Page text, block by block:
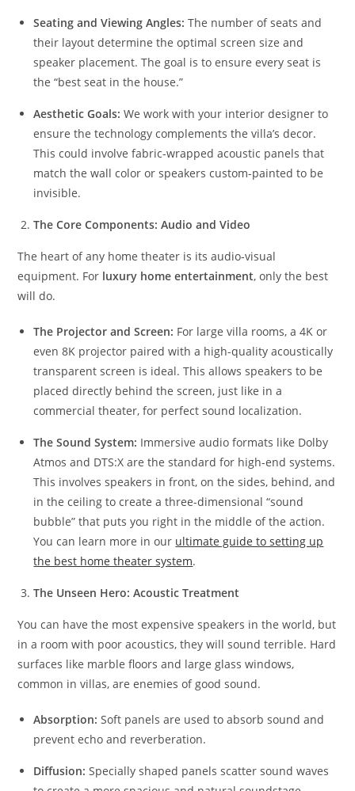
Seating and Viewing Angles: The number of seats and
their layout determine the optimal screen size and
speaker placement. The goal is to ensure every seat is
the “best seat in the house.”
Aesthetic Goals: We work with your interior designer to
ensure the technology complements the villa’s decor.
This could involve fabric-wrapped acoustic panels that
match the wall color or speakers custom-painted to be
invisible.
The Core Components: Audio and Video
The heart of any home theater is its audio-visual
equipment. For luxury home entertainment, only the best
will do.
The Projector and Screen: For large villa rooms, a 4K or
even 8K projector paired with a high-quality acoustically
transparent screen is ideal. This allows speakers to be
placed directly behind the screen, just like in a
commercial theater, for perfect sound localization.
The Sound System: Immersive audio formats like Dolby
Atmos and DTS:X are the standard for high-end systems.
This involves speakers in front, on the sides, behind, and
in the ceiling to create a three-dimensional “sound
bubble” that puts you right in the middle of the action.
You can learn more in our ultimate guide to setting up
the best home theater system.
The Unseen Hero: Acoustic Treatment
You can have the most expensive speakers in the world, but
in a room with poor acoustics, they will sound terrible. Hard
surfaces like marble floors and large glass windows,
common in villas, are enemies of good sound.
Absorption: Soft panels are used to absorb sound and
prevent echo and reverberation.
Diffusion: Specially shaped panels scatter sound waves